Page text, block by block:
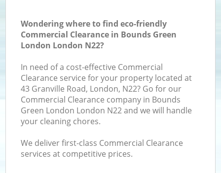
Wondering where to find eco-friendly
Commercial Clearance in Bounds Green
London London N22?
In need of a cost-effective Commercial
Clearance service for your property located at
43 Granville Road, London, N22? Go for our
Commercial Clearance company in Bounds
Green London London N22 and we will handle
your cleaning chores.
We deliver first-class Commercial Clearance
services at competitive prices.